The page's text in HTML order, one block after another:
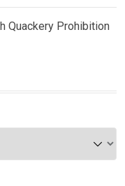
Quackery Prohibition